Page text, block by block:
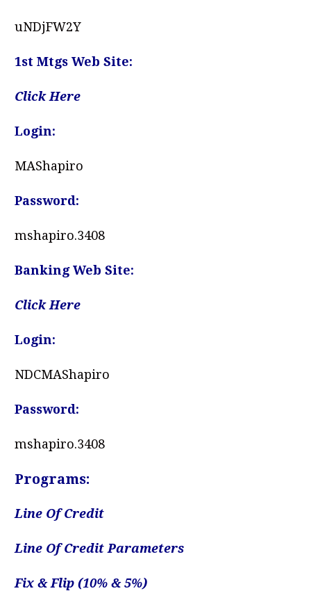
uNDjFW2Y
1st Mtgs Web Site:
Click Here
Login:
MAShapiro
Password:
mshapiro.3408
Banking Web Site:
Click Here
Login:
NDCMAShapiro
Password:
mshapiro.3408
Programs:
Line Of Credit
Line Of Credit Parameters
Fix & Flip (10% & 5%)